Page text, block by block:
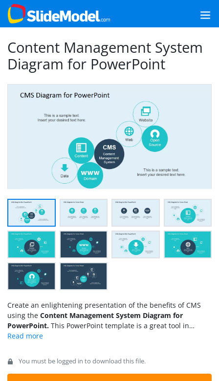
Content Management System
Diagram for PowerPoint
Create an enlightening presentation of the benefits of CMS
using the Content Management System Diagram for
PowerPoint. This PowerPoint template is a great tool in
assisting presenters to highlight the utility of CMS in
composed of fully customizable PowerPoint shapes that are
reusable in other presentation. These shapes can be
rearranged in different positions, presented together or in
You must be logged in to download this file.